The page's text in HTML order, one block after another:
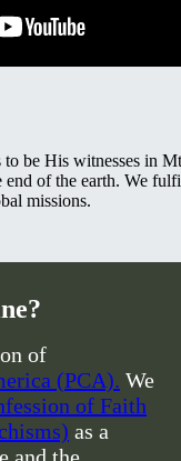
to be His witnesses in Mt
end of the earth. We
missions.
of
(PCA). We
of Faith
as a
and the